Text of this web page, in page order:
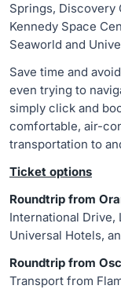
Springs, Discovery
Kennedy Space
Seaworld and
Save time and
even trying to
simply click and
comfortable, air-
transportation to
Ticket options
Roundtrip from
International Drive,
Universal Hotels,
Roundtrip from
Transport from